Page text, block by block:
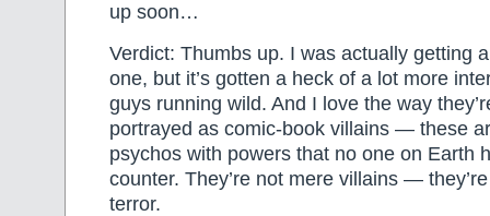
up soon…
Verdict: Thumbs up. I was actually getting
one, but it’s gotten a heck of a lot more
guys running wild. And I love the way
portrayed as comic-book villains — these
psychos with powers that no one on Earth
counter. They’re not mere villains —
terror.